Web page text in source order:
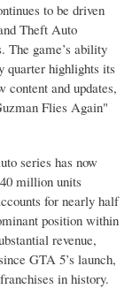
to be driven
Theft Auto
The game’s ability
quarter highlights its
content and updates,
Flies Again"
series has now
million units
for nearly half
position within
revenue,
GTA 5’s launch,
in history.